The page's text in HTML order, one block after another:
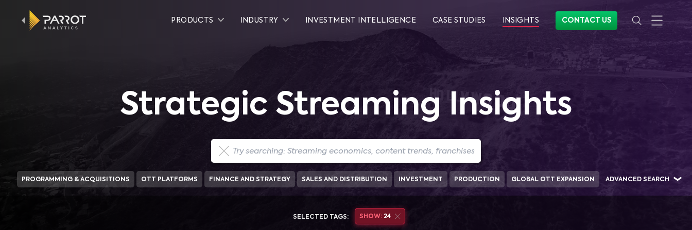
PRODUCTS INDUSTRY INVESTMENT INTELLIGENCE CASE STUDIES INSIGHTS CONTACT US
Strategic Streaming Insights
PROGRAMMING & ACQUISITIONS OTT PLATFORMS FINANCE AND STRATEGY SALES AND DISTRIBUTION INVESTMENT PRODUCTION GLOBAL OTT EXPANSION ADVANCED SEARCH
SELECTED TAGS: SHOW: 24